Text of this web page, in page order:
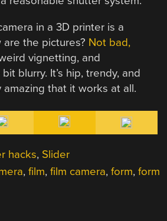
in a 3D printer is a
the pictures? Not bad,
vignetting, and
blurry. It’s hip, trendy, and
amazing that it works at all.
hacks, Slider
,film,film camera,form,form